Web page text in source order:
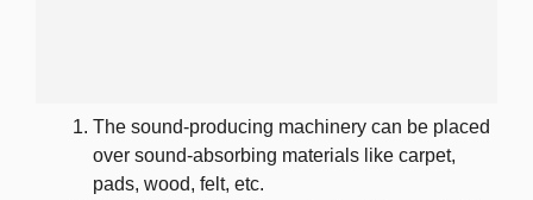
The sound-producing machinery can be placed
over sound-absorbing materials like carpet,
pads, wood, felt, etc.